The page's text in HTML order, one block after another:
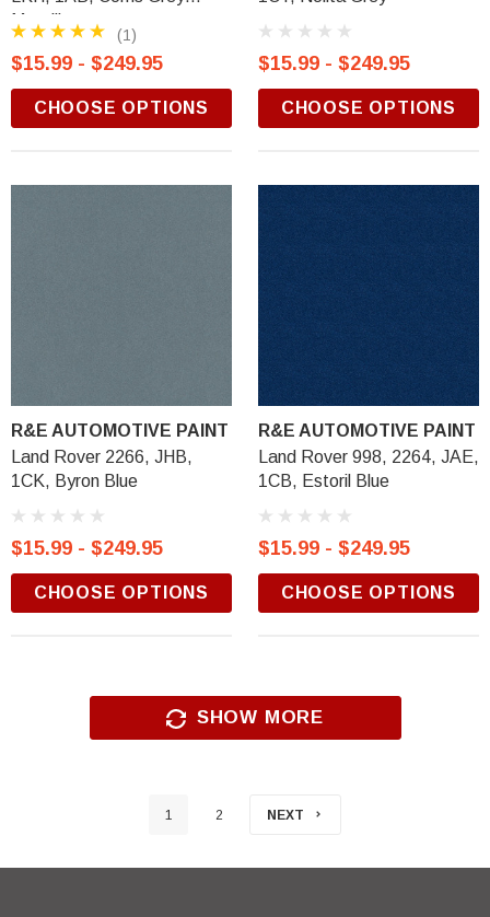
Metallic
(1)
$15.99 - $249.95
CHOOSE OPTIONS
$15.99 - $249.95
CHOOSE OPTIONS
R&E AUTOMOTIVE PAINT
Land Rover 2266, JHB,
1CK, Byron Blue
$15.99 - $249.95
CHOOSE OPTIONS
R&E AUTOMOTIVE PAINT
Land Rover 998, 2264, JAE,
1CB, Estoril Blue
$15.99 - $249.95
CHOOSE OPTIONS
SHOW MORE
1 2 NEXT